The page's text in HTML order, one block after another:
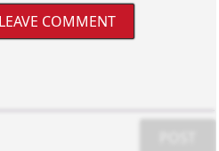
COMMENT